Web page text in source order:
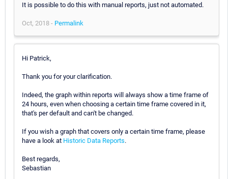
It is possible to do this with manual reports, just not automated.
Oct, 2018 - Permalink
Hi Patrick,
Thank you for your clarification.
Indeed, the graph within reports will always show a time frame of
24 hours, even when choosing a certain time frame covered in it,
that's per default and can't be changed.
If you wish a graph that covers only a certain time frame, please
have a look at Historic Data Reports.
Best regards,
Sebastian